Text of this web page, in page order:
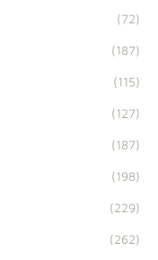
(72)
(187)
(115)
(127)
(187)
(198)
(229)
(262)